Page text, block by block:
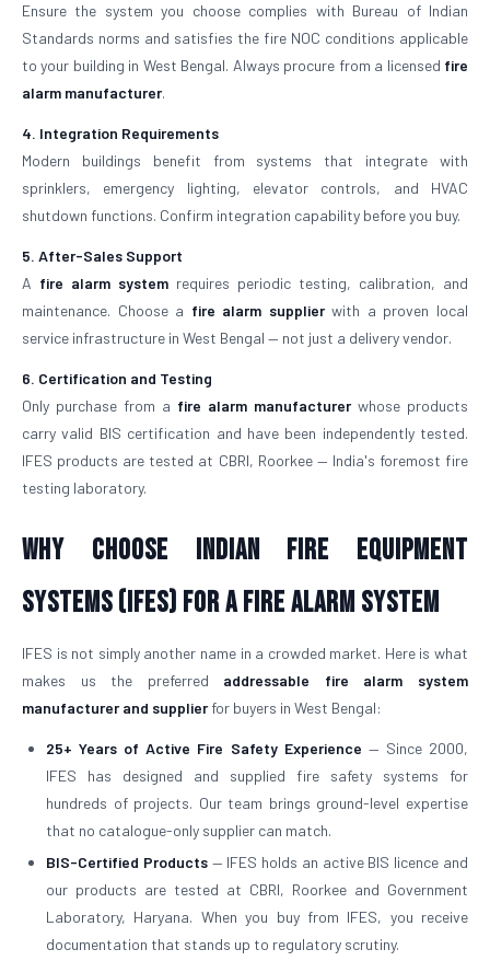
Ensure the system you choose complies with Bureau of Indian
Standards norms and satisfies the fire NOC conditions applicable
to your building in West Bengal. Always procure from a licensed fire
alarm manufacturer.
4. Integration Requirements
Modern buildings benefit from systems that integrate with
sprinklers, emergency lighting, elevator controls, and HVAC
shutdown functions. Confirm integration capability before you buy.
5. After-Sales Support
A fire alarm system requires periodic testing, calibration, and
maintenance. Choose a fire alarm supplierwith a proven local
service infrastructure in West Bengal — not just a delivery vendor.
6. Certification and Testing
Only purchase from a fire alarm manufacturerwhose products
carry valid BIS certification and have been independently tested.
IFES products are tested at CBRI, Roorkee — India's foremost fire
testing laboratory.
Why Choose Indian Fire Equipment
Systems (IFES) for a Fire Alarm System
IFES is not simply another name in a crowded market. Here is what
makes us the preferred addressable fire alarm system
manufacturer and supplierfor buyers in West Bengal:
25+ Years of Active Fire Safety Experience — Since 2000,
IFES has designed and supplied fire safety systems for
hundreds of projects. Our team brings ground-level expertise
that no catalogue-only supplier can match.
BIS-Certified Products— IFES holds an active BIS licence and
our products are tested at CBRI, Roorkee and Government
Laboratory, Haryana. When you buy from IFES, you receive
documentation that stands up to regulatory scrutiny.